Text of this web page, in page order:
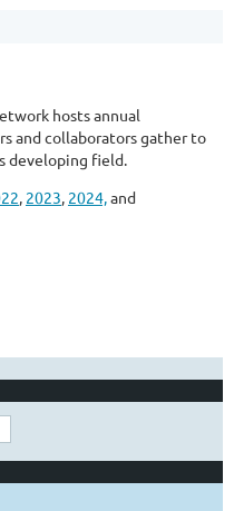
hosts annual
and collaborators gather to
developing field.
, 2023, 2024,and